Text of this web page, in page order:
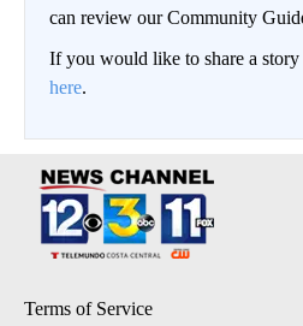
can review our Community
If you would like to share a story
here.
Terms of Service